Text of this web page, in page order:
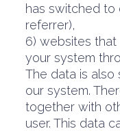
has switched
referrer),
6) websites
your system
The data is
our system.
together with
user. This data